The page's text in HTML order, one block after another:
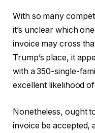
With so many
it’s unclear which
invoice may cross
Trump’s place, it
with a 350-single-
excellent likelihood
Nonetheless, ought
invoice be accepted,